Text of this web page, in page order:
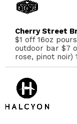
Cherry Street
$1 off 16oz
outdoor bar $7
rose, pinot noir)